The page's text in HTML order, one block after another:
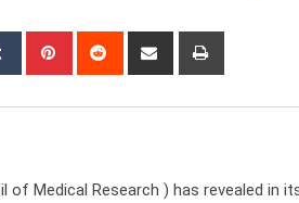
Tumblr Pinterest Reddit
Share
of Medical Research ) has revealed in